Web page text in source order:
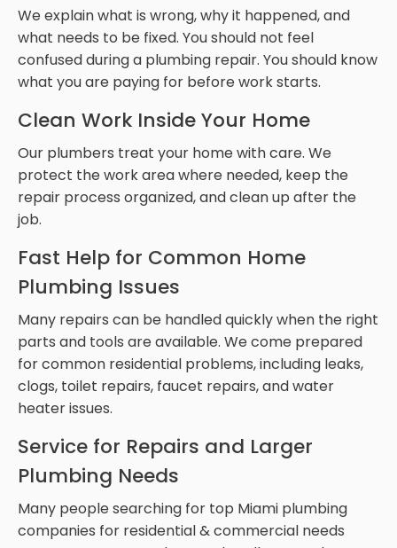
We explain what is wrong, why it happened, and
what needs to be fixed. You should not feel
confused during a plumbing repair. You should know
what you are paying for before work starts.
Clean Work Inside Your Home
Our plumbers treat your home with care. We
protect the work area where needed, keep the
repair process organized, and clean up after the
job.
Fast Help for Common Home
Plumbing Issues
Many repairs can be handled quickly when the right
parts and tools are available. We come prepared
for common residential problems, including leaks,
clogs, toilet repairs, faucet repairs, and water
heater issues.
Service for Repairs and Larger
Plumbing Needs
Many people searching for top Miami plumbing
companies for residential & commercial needs